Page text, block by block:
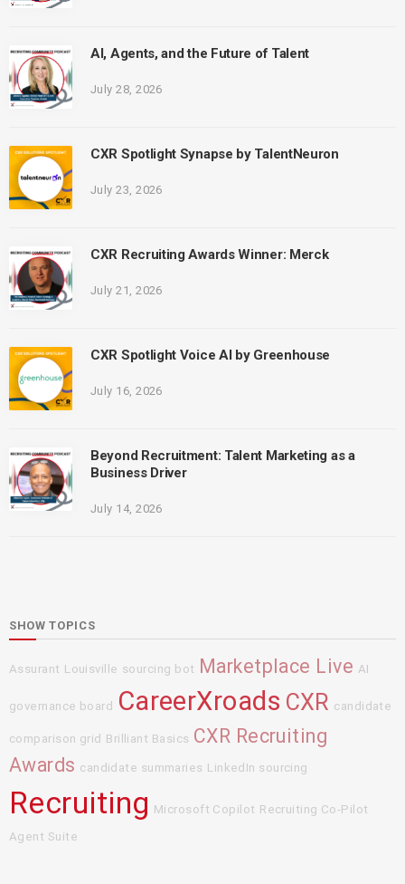
AI, Agents, and the Future of Talent
July 28, 2026
CXR Spotlight Synapse by TalentNeuron
July 23, 2026
CXR Recruiting Awards Winner: Merck
July 21, 2026
CXR Spotlight Voice AI by Greenhouse
July 16, 2026
Beyond Recruitment: Talent Marketing as a
Business Driver
July 14, 2026
SHOW TOPICS
Assurant Louisville sourcing bot Marketplace Live AI
governance board CareerXroads CXR candidate
comparison grid Brilliant Basics CXR Recruiting
Awards candidate summaries LinkedIn sourcing
Recruiting Microsoft Copilot Recruiting Co-Pilot
Agent Suite